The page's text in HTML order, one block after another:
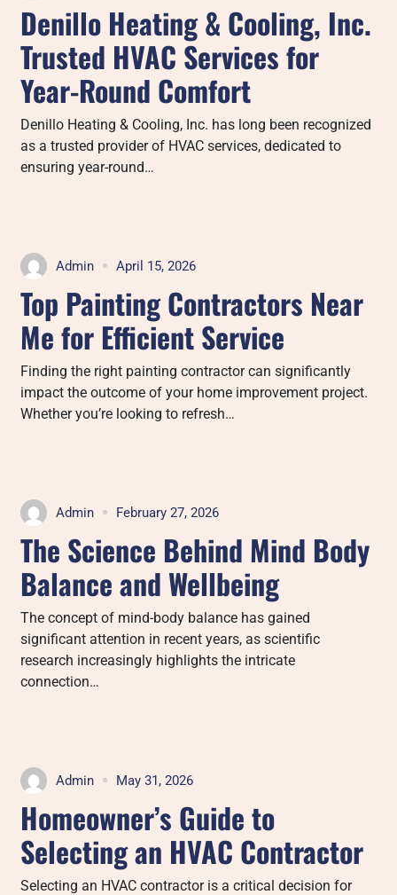
Denillo Heating & Cooling, Inc.
Trusted HVAC Services for
Year-Round Comfort
Denillo Heating & Cooling, Inc. has long been recognized
as a trusted provider of HVAC services, dedicated to
ensuring year-round…
Admin April 15, 2026
Top Painting Contractors Near
Me for Efficient Service
Finding the right painting contractor can significantly
impact the outcome of your home improvement project.
Whether you’re looking to refresh…
Admin February 27, 2026
The Science Behind Mind Body
Balance and Wellbeing
The concept of mind-body balance has gained
significant attention in recent years, as scientific
research increasingly highlights the intricate
connection…
Admin May 31, 2026
Homeowner’s Guide to
Selecting an HVAC Contractor
Selecting an HVAC contractor is a critical decision for